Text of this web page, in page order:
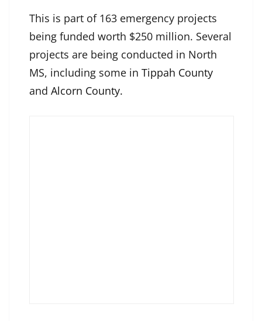
This is part of 163 emergency projects
being funded worth $250 million. Several
projects are being conducted in North
MS, including some in Tippah County
and Alcorn County.